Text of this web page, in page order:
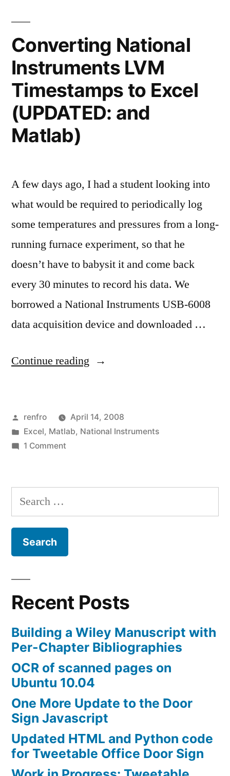
Higher
Education
IT
Symposium
Converting National
Instruments LVM
Timestamps to Excel
(UPDATED: and
Matlab)
A few days ago, I had a student looking into
what would be required to periodically log
some temperatures and pressures from a long-
running furnace experiment, so that he
doesn’t have to babysit it and come back
every 30 minutes to record his data. We
borrowed a National Instruments USB-6008
data acquisition device and downloaded …
Continue reading “Converting
LVM
and
Posted
by
renfro
April 14, 2008
Posted
in
Excel, Matlab, National Instruments
1 Commenton
Instruments
Timestamps
to
Search
for:
Recent Posts
Building a Wiley Manuscript with
Per-Chapter Bibliographies
OCR of scanned pages on
Ubuntu 10.04
One More Update to the Door
Sign Javascript
Updated HTML and Python code
for Tweetable Office Door Sign